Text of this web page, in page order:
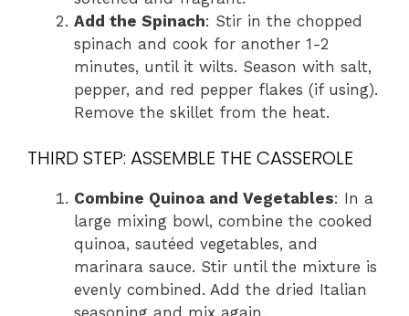
Add the Spinach: Stir in the chopped
spinach and cook for another 1-2
minutes, until it wilts. Season with salt,
pepper, and red pepper flakes (if using).
Remove the skillet from the heat.
THIRD STEP: ASSEMBLE THE CASSEROLE
Combine Quinoa and Vegetables: In a
large mixing bowl, combine the cooked
quinoa, sautéed vegetables, and
marinara sauce. Stir until the mixture is
evenly combined. Add the dried Italian